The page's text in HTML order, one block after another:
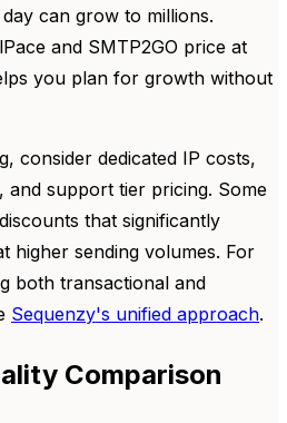
can grow to millions.
and SMTP2GO price at
you plan for growth without
consider dedicated IP costs,
and support tier pricing. Some
that significantly
higher sending volumes. For
both transactional and
Sequenzy's unified approach.
Comparison